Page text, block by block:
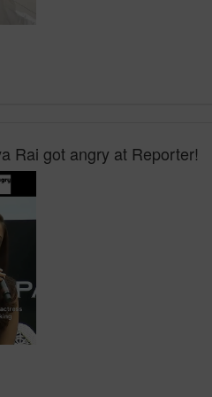
Rai got angry at Reporter!